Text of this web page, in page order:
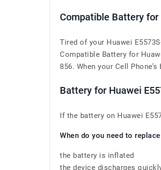
Compatible Battery for
Tired of your Huawei
Compatible Battery for
856. When your Cell
Battery for Huawei
If the battery on Huawei
When do you need to
the battery is inflated
the device discharges